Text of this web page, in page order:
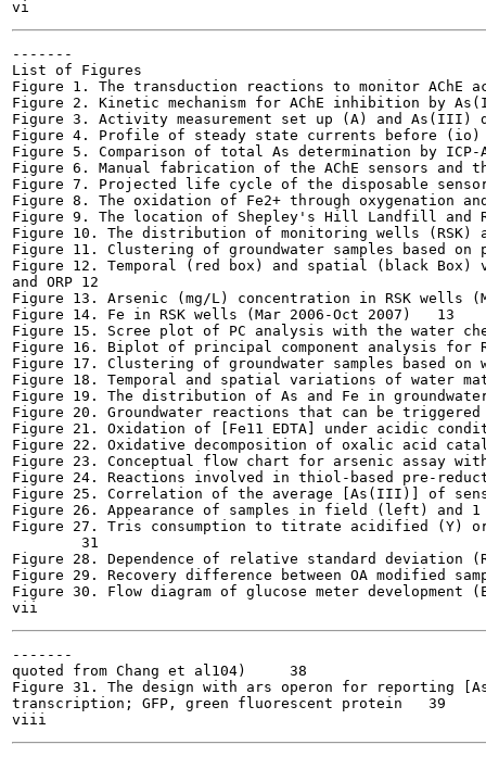
-------
List of Figures
Figure 1. The transduction reactions to monitor AChE
Figure 2. Kinetic mechanism for AChE inhibition by
Figure 3. Activity measurement set up (A) and As(III)
Figure 4. Profile of steady state currents before
Figure 5. Comparison of total As determination by ICP-
Figure 6. Manual fabrication of the AChE sensors
Figure 7. Projected life cycle of the disposable sensor
Figure 8. The oxidation of Fe2+ through oxygenation and
Figure 9. The location of Shepley's Hill Landfill and Red
Figure 10. The distribution of monitoring wells (RSK)
Figure 11. Clustering of groundwater samples based on pH,
Figure 12. Temporal (red box) and spatial (black Box)
and ORP	12
Figure 13. Arsenic (mg/L) concentration in RSK wells (Mar
Figure 14. Fe in RSK wells (Mar 2006-Oct 2007)	 13
Figure 15. Scree plot of PC analysis with the water
Figure 16. Biplot of principal component analysis for
Figure 17. Clustering of groundwater samples based on
Figure 18. Temporal and spatial variations of water
Figure 19. The distribution of As and Fe in groundwater
Figure 20. Groundwater reactions that can be triggered by
Figure 21. Oxidation of [Fe11 EDTA] under acidic
Figure 22. Oxidative decomposition of oxalic acid
Figure 23. Conceptual flow chart for arsenic assay with
Figure 24. Reactions involved in thiol-based pre-
Figure 25. Correlation of the average [As(III)] of
Figure 26. Appearance of samples in field (left) and 1
Figure 27. Tris consumption to titrate acidified (Y)
Figure 28. Dependence of relative standard deviation
Figure 29. Recovery difference between OA modified
Figure 30. Flow diagram of glucose meter
-------
quoted from Chang et al104)	38
Figure 31. The design with ars operon for reporting
transcription; GFP, green fluorescent protein	39